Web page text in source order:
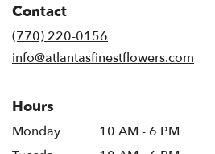
Contact
(770) 220-0156
info@atlantasfinestflowers.com
Hours
Monday
10 AM - 6 PM